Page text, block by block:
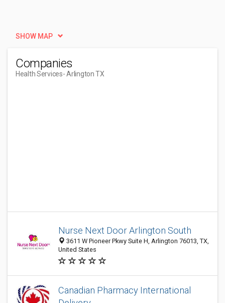
SHOW MAP
Companies
Health Services- Arlington TX
Nurse Next Door Arlington South
3611 W Pioneer Pkwy Suite H, Arlington 76013, TX,
United States
Canadian Pharmacy International